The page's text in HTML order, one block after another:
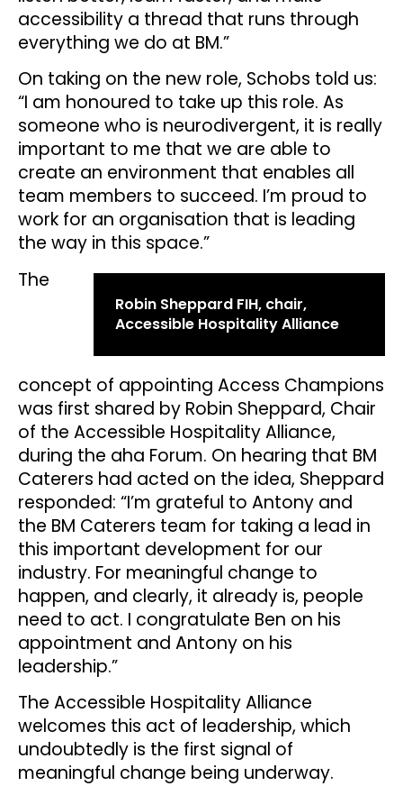
accessibility a thread that runs through
everything we do at BM.”
On taking on the new role, Schobs told us:
“I am honoured to take up this role. As
someone who is neurodivergent, it is really
important to me that we are able to
create an environment that enables all
team members to succeed. I’m proud to
work for an organisation that is leading
the way in this space.”
Robin Sheppard FIH, chair,
Accessible Hospitality Alliance
The
concept of appointing Access Champions
was first shared by Robin Sheppard, Chair
of the Accessible Hospitality Alliance,
during the aha Forum. On hearing that BM
Caterers had acted on the idea, Sheppard
responded: “I’m grateful to Antony and
the BM Caterers team for taking a lead in
this important development for our
industry. For meaningful change to
happen, and clearly, it already is, people
need to act. I congratulate Ben on his
appointment and Antony on his
leadership.”
The Accessible Hospitality Alliance
welcomes this act of leadership, which
undoubtedly is the first signal of
meaningful change being underway.